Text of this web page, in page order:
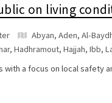
on living
Abyan, Aden, Al-
, Hadhramout, Hajjah, Ibb,
a focus on local safety